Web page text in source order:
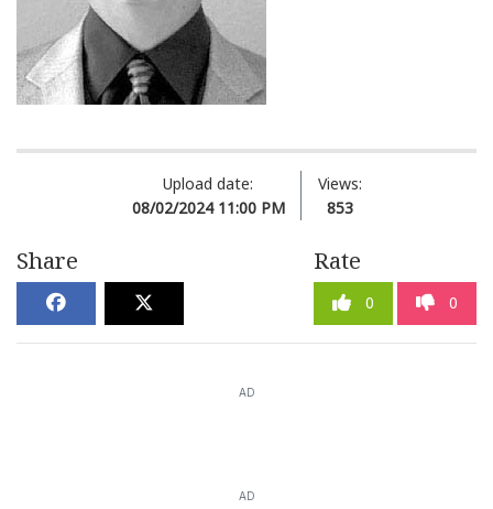
Upload date:
08/02/2024 11:00 PM
Views:
853
Share Rate
0 0
AD
AD